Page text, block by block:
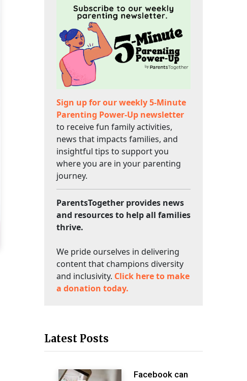
Sign up for our weekly 5-Minute
Parenting Power-Up newsletter
to receive fun family activities,
news that impacts families, and
insightful tips to support you
where you are in your parenting
journey.
ParentsTogether provides news
and resources to help all families
thrive.
We pride ourselves in delivering
content that champions diversity
and inclusivity. Click here to make
a donation today.
Latest Posts
Facebook can